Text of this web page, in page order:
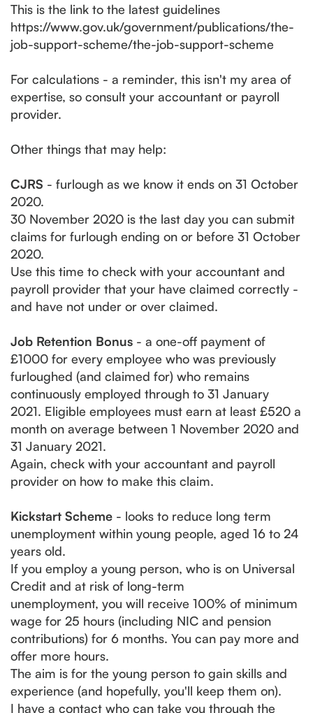
This is the link to the latest guidelines
https://www.gov.uk/government/publications/the-
job-support-scheme/the-job-support-scheme
For calculations - a reminder, this isn't my area of
expertise, so consult your accountant or payroll
provider.
Other things that may help:
CJRS - furlough as we know it ends on 31 October
2020.
30 November 2020 is the last day you can submit
claims for furlough ending on or before 31 October
2020.
Use this time to check with your accountant and
payroll provider that your have claimed correctly -
and have not under or over claimed.
Job Retention Bonus - a one-off payment of
£1000 for every employee who was previously
furloughed (and claimed for) who remains
continuously employed through to 31 January
2021. Eligible employees must earn at least £520 a
month on average between 1 November 2020 and
31 January 2021.
Again, check with your accountant and payroll
provider on how to make this claim.
Kickstart Scheme - looks to reduce long term
unemployment within young people, aged 16 to 24
years old.
If you employ a young person, who is on Universal
Credit and at risk of long-term
unemployment, you will receive 100% of minimum
wage for 25 hours (including NIC and pension
contributions) for 6 months. You can pay more and
offer more hours.
The aim is for the young person to gain skills and
experience (and hopefully, you'll keep them on).
I have a contact who can take you through the